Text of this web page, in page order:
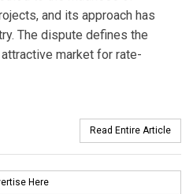
and its approach has
The dispute defines the
market for rate-
Read Entire Article
Here